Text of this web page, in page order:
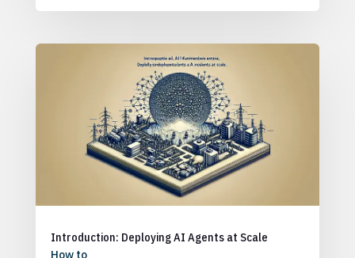
Introduction: Deploying AI Agents at Scale
How to